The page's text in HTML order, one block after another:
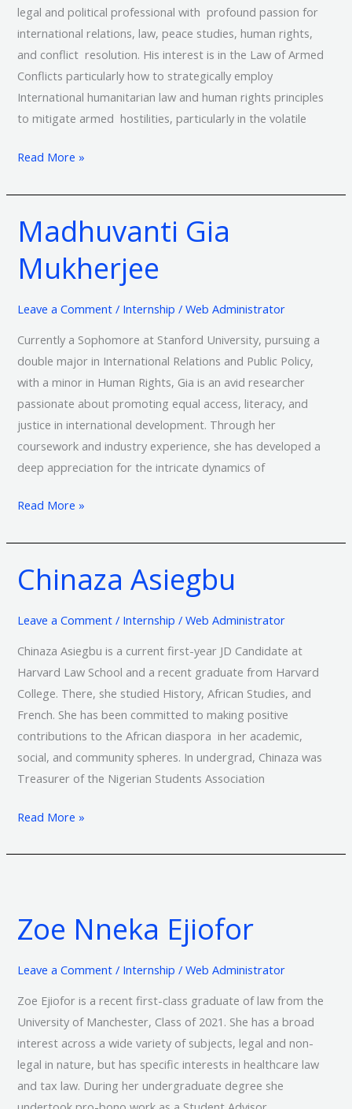
legal and political professional with profound passion for
international relations, law, peace studies, human rights,
and conflict resolution. His interest is in the Law of Armed
Conflicts particularly how to strategically employ
International humanitarian law and human rights principles
to mitigate armed hostilities, particularly in the volatile
Read More »
Madhuvanti Gia
Mukherjee
Leave a Comment / Internship /Web Administrator
Currently a Sophomore at Stanford University, pursuing a
double major in International Relations and Public Policy,
with a minor in Human Rights, Gia is an avid researcher
passionate about promoting equal access, literacy, and
justice in international development. Through her
coursework and industry experience, she has developed a
deep appreciation for the intricate dynamics of
Madhuvanti
Gia
Mukherjee
Read More »
Chinaza Asiegbu
Leave a Comment / Internship /Web Administrator
Chinaza Asiegbu is a current first-year JD Candidate at
Harvard Law School and a recent graduate from Harvard
College. There, she studied History, African Studies, and
French. She has been committed to making positive
contributions to the African diaspora in her academic,
social, and community spheres. In undergrad, Chinaza was
Treasurer of the Nigerian Students Association
Chinaza
Asiegbu
Read More »
Zoe Nneka Ejiofor
Leave a Comment / Internship /Web Administrator
Zoe Ejiofor is a recent first-class graduate of law from the
University of Manchester, Class of 2021. She has a broad
interest across a wide variety of subjects, legal and non-
legal in nature, but has specific interests in healthcare law
and tax law. During her undergraduate degree she
Ejiofor